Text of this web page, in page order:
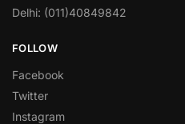
Delhi: (011)40849842
FOLLOW
Facebook
Twitter
Instagram